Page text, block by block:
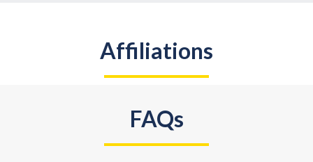
Affiliations
FAQs